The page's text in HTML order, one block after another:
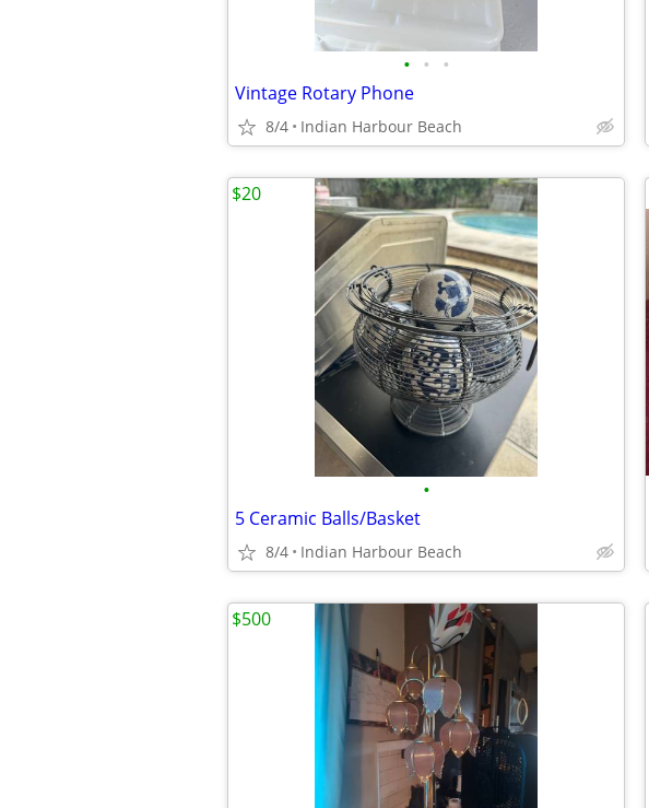
• • •
Vintage Rotary Phone
8/4 Indian Harbour Beach
•
5 Ceramic Balls/Basket
8/4 Indian Harbour Beach
$20
$500